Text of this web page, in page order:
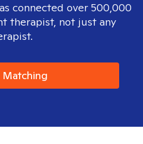
connected over 500,000
therapist, not just any
Matching